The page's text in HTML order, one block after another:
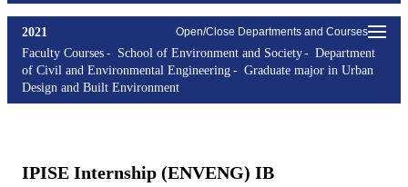
Open/Close Departments and Courses
2021
Faculty Courses
School of Environment and Society
Department
of Civil and Environmental Engineering
Graduate major in Urban
Design and Built Environment
IPISE Internship (ENVENG) IB